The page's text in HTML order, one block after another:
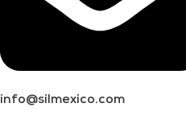
info@silmexico.com